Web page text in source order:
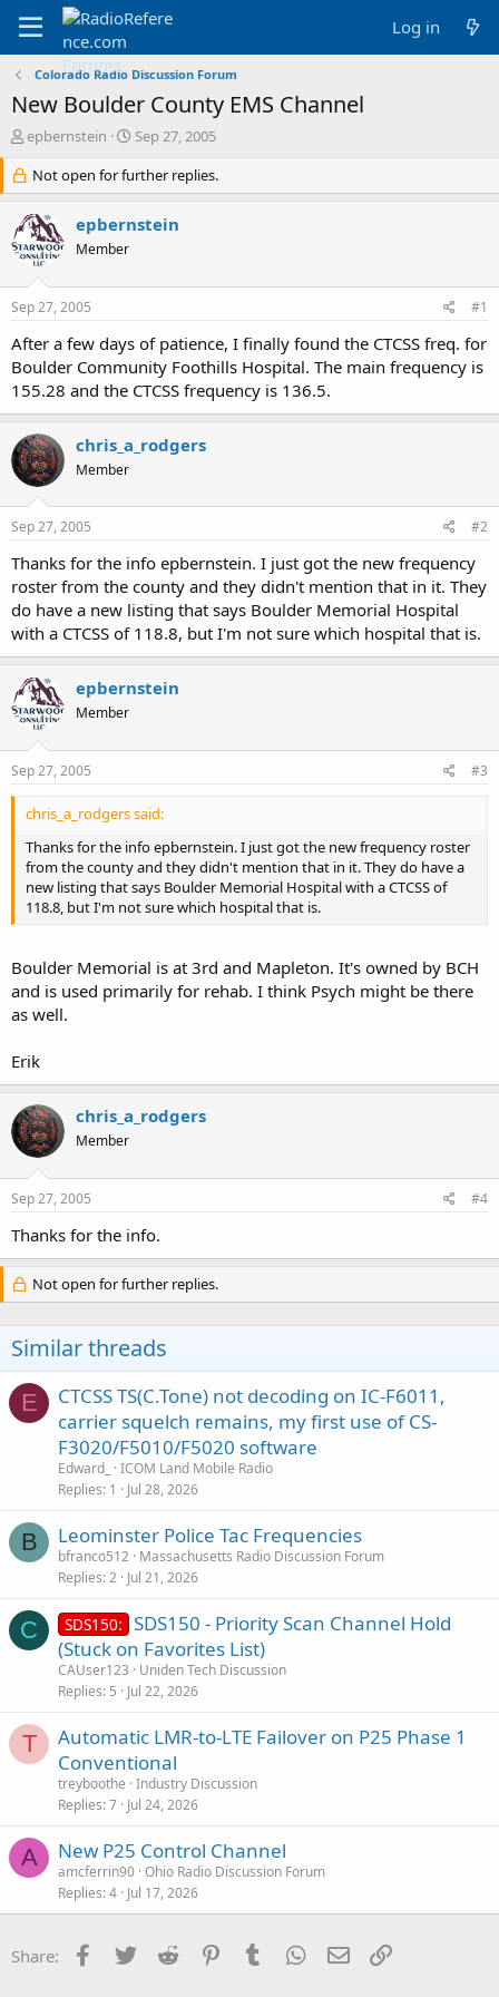
Log in
Colorado Radio Discussion Forum
New Boulder County EMS Channel
T
r
e
a
d
s
r
t
e
r
epbernstein
S
a
r
d
Sep 27, 2005
Not open for further replies.
epbernstein
Member
Sep 27, 2005 #1
After a few days of patience, I finally found the CTCSS freq. for
Boulder Community Foothills Hospital. The main frequency is
155.28 and the CTCSS frequency is 136.5.
chris_a_rodgers
Member
Sep 27, 2005 #2
Thanks for the info epbernstein. I just got the new frequency
roster from the county and they didn't mention that in it. They
do have a new listing that says Boulder Memorial Hospital
with a CTCSS of 118.8, but I'm not sure which hospital that is.
epbernstein
Member
Sep 27, 2005 #3
chris_a_rodgers said:
Thanks for the info epbernstein. I just got the new frequency roster
from the county and they didn't mention that in it. They do have a
new listing that says Boulder Memorial Hospital with a CTCSS of
118.8, but I'm not sure which hospital that is.
Boulder Memorial is at 3rd and Mapleton. It's owned by BCH
and is used primarily for rehab. I think Psych might be there
as well.
Erik
chris_a_rodgers
Member
Sep 27, 2005 #4
Thanks for the info.
Not open for further replies.
Similar threads
E
CTCSS TS(C.Tone) not decoding on IC-F6011,
carrier squelch remains, my first use of CS-
F3020/F5010/F5020 software
Edward_
ICOM Land Mobile Radio
Replies 1 Jul 28, 2026
B Leominster Police Tac Frequencies
bfranco512 Massachusetts Radio Discussion Forum
Replies 2 Jul 21, 2026
C SDS150: SDS150 - Priority Scan Channel Hold
(Stuck on Favorites List)
CAUser123
Uniden Tech Discussion
Replies 5 Jul 22, 2026
T
Automatic LMR-to-LTE Failover on P25 Phase 1
Conventional
treyboothe Industry Discussion
Replies 7 Jul 24, 2026
A New P25 Control Channel
amcferrin90 Ohio Radio Discussion Forum
Replies 4 Jul 17, 2026
Share: Facebook
Twitter Reddit PinterestTumblr WhatsApp
Email